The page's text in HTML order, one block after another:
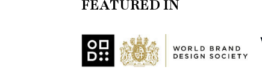
FEATURED IN